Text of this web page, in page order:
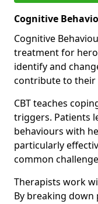
Cognitive
Cognitive
treatment for
identify and
contribute to their
CBT teaches
triggers. Patients
behaviours with
particularly
common
Therapists work
By breaking down